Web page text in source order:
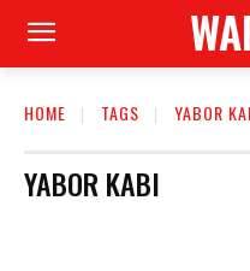
HOME TAGS YABOR
YABOR KABI